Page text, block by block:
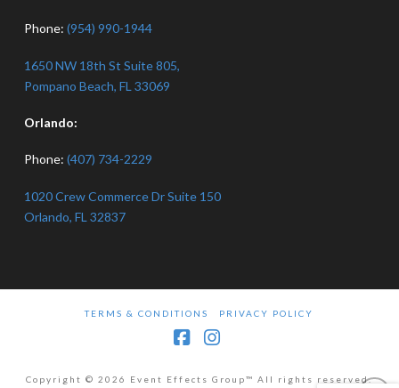
Phone: (954) 990-1944
1650 NW 18th St Suite 805,
Pompano Beach, FL 33069
Orlando:
Phone: (407) 734-2229
1020 Crew Commerce Dr Suite 150
Orlando, FL 32837
TERMS & CONDITIONS PRIVACY POLICY
Copyright © 2026 Event Effects Group™ All rights reserved.